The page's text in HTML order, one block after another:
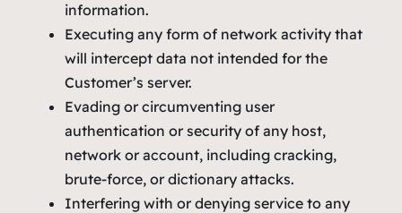
information.
Executing any form of network activity that
will intercept data not intended for the
Customer’s server.
Evading or circumventing user
authentication or security of any host,
network or account, including cracking,
brute-force, or dictionary attacks.
Interfering with or denying service to any